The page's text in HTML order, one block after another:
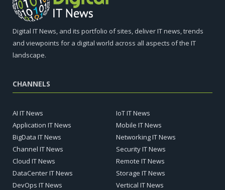
Digital IT News, and its portfolio of sites, deliver IT news, trends
and viewpoints for a digital world across all aspects of the IT
landscape.
CHANNELS
AI IT News
Application IT News
BigData IT News
Channel IT News
Cloud IT News
DataCenter IT News
DevOps IT News
IoT IT News
Mobile IT News
Networking IT News
Security IT News
Remote IT News
Storage IT News
Vertical IT News